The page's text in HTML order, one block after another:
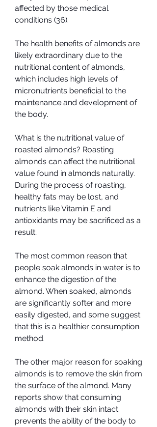
affected by those medical
conditions (36).
The health benefits of almonds are
likely extraordinary due to the
nutritional content of almonds,
which includes high levels of
micronutrients beneficial to the
maintenance and development of
the body.
What is the nutritional value of
roasted almonds? Roasting
almonds can affect the nutritional
value found in almonds naturally.
During the process of roasting,
healthy fats may be lost, and
nutrients like Vitamin E and
antioxidants may be sacrificed as a
result.
The most common reason that
people soak almonds in water is to
enhance the digestion of the
almond. When soaked, almonds
are significantly softer and more
easily digested, and some suggest
that this is a healthier consumption
method.
The other major reason for soaking
almonds is to remove the skin from
the surface of the almond. Many
reports show that consuming
almonds with their skin intact
prevents the ability of the body to